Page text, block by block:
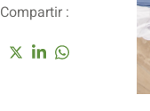
Compartir :